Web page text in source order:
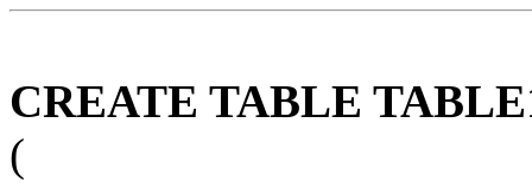
CREATE TABLE
(